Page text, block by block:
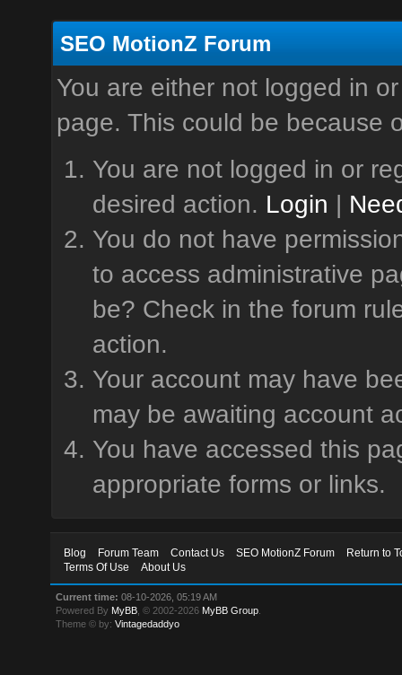
SEO MotionZ Forum
You are either not logged in
page. This could be because
You are not logged in or
desired action. Login |
You do not have
to access administrative
be? Check in the forum
action.
Your account may have
may be awaiting account
You have accessed this
appropriate forms or links.
Blog Forum Team Contact Us SEO MotionZ Forum
Return to
Terms Of Use
About Us
Current time: 08-10-2026, 05:19 AM
Powered By MyBB , © 2002-2026 MyBB Group
Theme © by:Vintagedaddyo